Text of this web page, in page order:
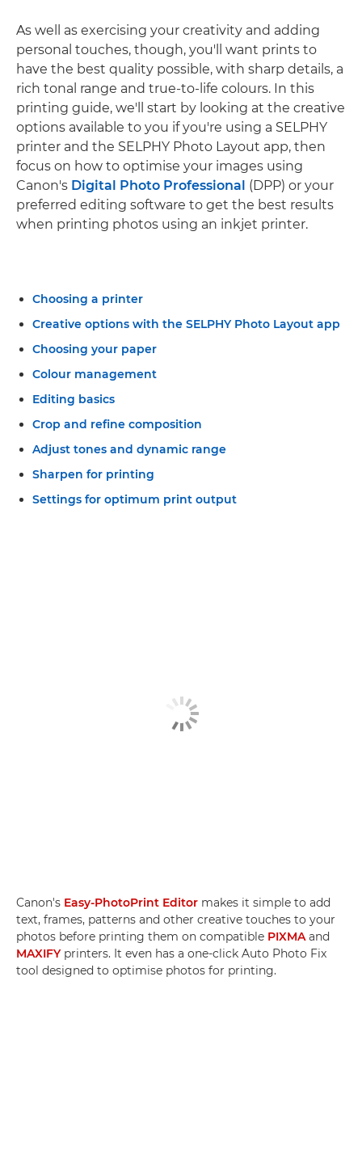
As well as exercising your creativity and adding
personal touches, though, you'll want prints to
have the best quality possible, with sharp details, a
rich tonal range and true-to-life colours. In this
printing guide, we'll start by looking at the creative
options available to you if you're using a SELPHY
printer and the SELPHY Photo Layout app, then
focus on how to optimise your images using
Canon's Digital Photo Professional (DPP) or your
preferred editing software to get the best results
when printing photos using an inkjet printer.
Choosing a printer
Creative options with the SELPHY Photo Layout app
Choosing your paper
Colour management
Editing basics
Crop and refine composition
Adjust tones and dynamic range
Sharpen for printing
Settings for optimum print output
Canon's Easy-PhotoPrint Editor makes it simple to add
text, frames, patterns and other creative touches to your
photos before printing them on compatible PIXMA and
MAXIFYprinters. It even has a one-click Auto Photo Fix
tool designed to optimise photos for printing.